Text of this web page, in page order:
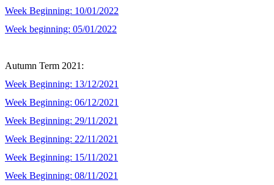
Week Beginning: 10/01/2022
Week beginning: 05/01/2022
Autumn Term 2021:
Week Beginning: 13/12/2021
Week Beginning: 06/12/2021
Week Beginning: 29/11/2021
Week Beginning: 22/11/2021
Week Beginning: 15/11/2021
Week Beginning: 08/11/2021